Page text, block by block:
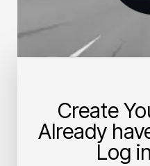
Create
Already
Log